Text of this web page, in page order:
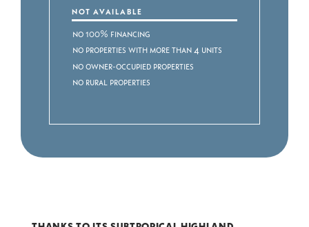
NOT AVAILABLE
No 100% Financing
No Properties with more than 4 Units
No Owner-occupied Properties
No Rural Properties